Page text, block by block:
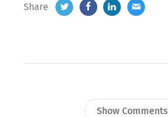
Share
Show Comments